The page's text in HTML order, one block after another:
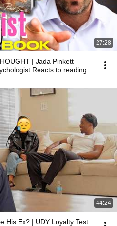
27:28
| Jada Pinkett
Reacts to reading
44:24
His Ex? | UDY Loyalty Test